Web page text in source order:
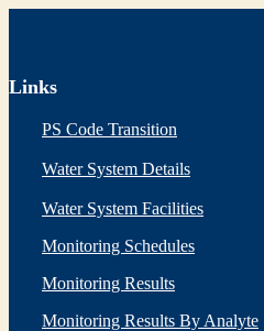
Links
PS Code Transition
Water System Details
Water System Facilities
Monitoring Schedules
Monitoring Results
Monitoring Results By Analyte